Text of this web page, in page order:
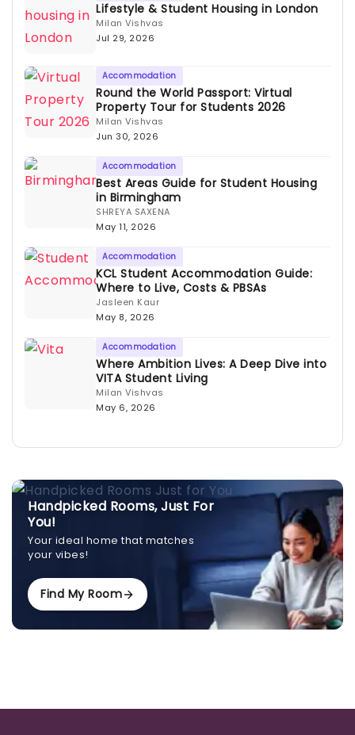
Lifestyle & Student Housing in London
Milan Vishvas
Jul 29, 2026
Accommodation
Round the World Passport: Virtual
Property Tour for Students 2026
Milan Vishvas
Jun 30, 2026
Accommodation
Best Areas Guide for Student Housing
in Birmingham
SHREYA SAXENA
May 11, 2026
Accommodation
KCL Student Accommodation Guide:
Where to Live, Costs & PBSAs
Jasleen Kaur
May 8, 2026
Accommodation
Where Ambition Lives: A Deep Dive into
VITA Student Living
Milan Vishvas
May 6, 2026
Handpicked Rooms, Just For
You!
Your ideal home that matches
your vibes!
Find My Room